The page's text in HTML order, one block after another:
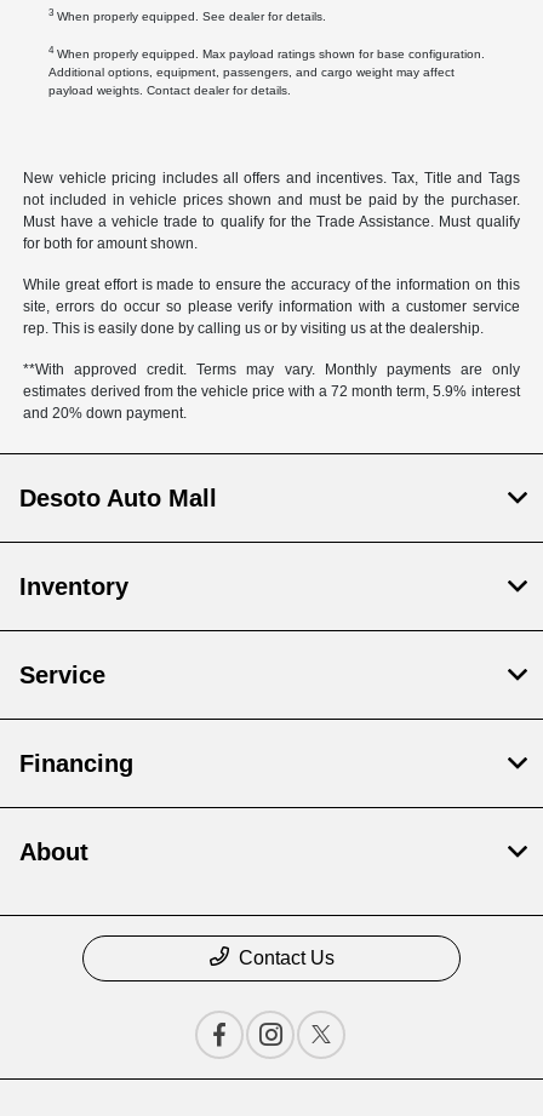
3When properly equipped. See dealer for details.
4When properly equipped. Max payload ratings shown for base configuration.
Additional options, equipment, passengers, and cargo weight may affect
payload weights. Contact dealer for details.
New vehicle pricing includes all offers and incentives. Tax, Title and Tags
not included in vehicle prices shown and must be paid by the purchaser.
Must have a vehicle trade to qualify for the Trade Assistance. Must qualify
for both for amount shown.
While great effort is made to ensure the accuracy of the information on this
site, errors do occur so please verify information with a customer service
rep. This is easily done by calling us or by visiting us at the dealership.
**With approved credit. Terms may vary. Monthly payments are only
estimates derived from the vehicle price with a 72 month term, 5.9% interest
and 20% down payment.
Desoto Auto Mall
Inventory
Service
Financing
About
Contact Us